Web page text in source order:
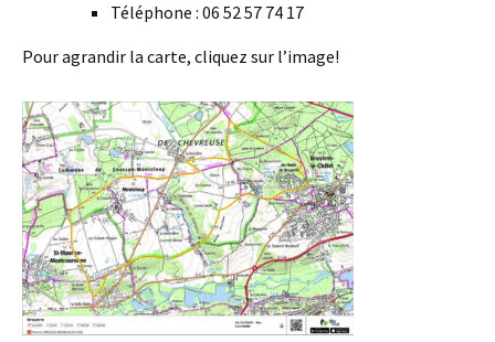
Téléphone : 06 52 57 74 17
Pour agrandir la carte, cliquez sur l’image!